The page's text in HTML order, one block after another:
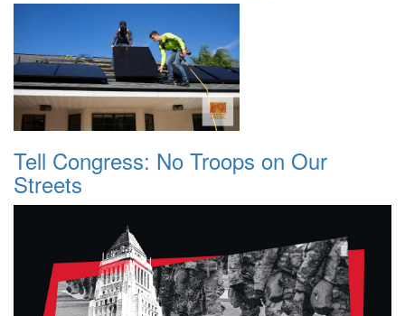
Tell Congress: No Troops on Our
Streets